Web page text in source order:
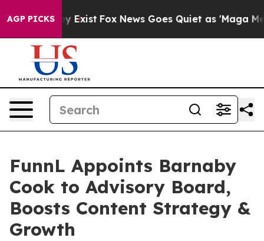
AGP PICKS
They Exist Fox News Goes Quiet as 'Maga Media
FunnL Appoints Barnaby
Cook to Advisory Board,
Boosts Content Strategy &
Growth